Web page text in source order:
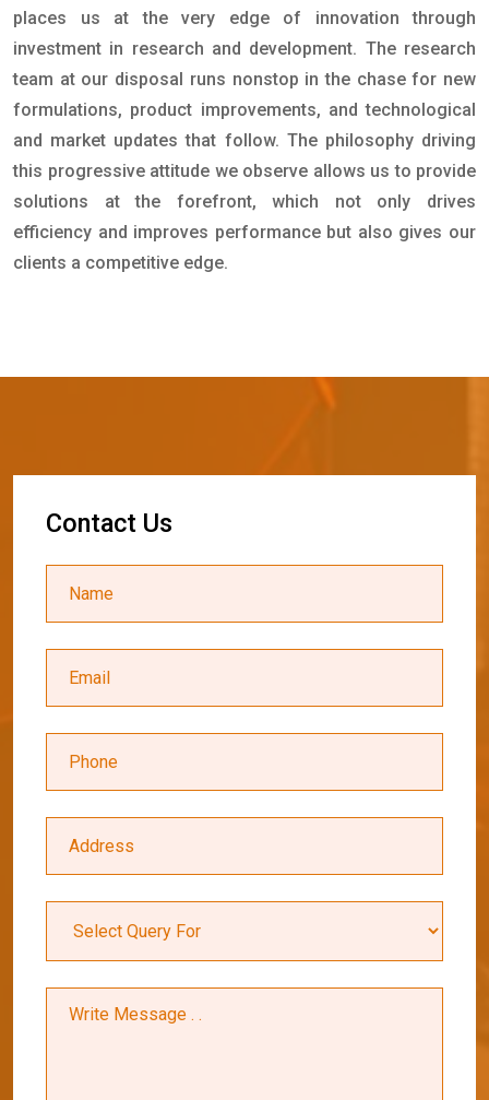
places us at the very edge of innovation through
investment in research and development. The research
team at our disposal runs nonstop in the chase for new
formulations, product improvements, and technological
and market updates that follow. The philosophy driving
this progressive attitude we observe allows us to provide
solutions at the forefront, which not only drives
efficiency and improves performance but also gives our
clients a competitive edge.
Contact Us